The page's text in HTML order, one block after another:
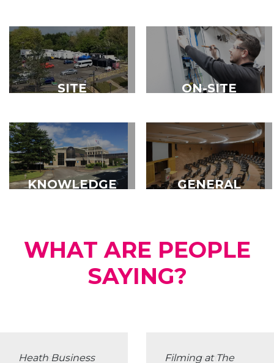
FACILITIES
SITE
ON-SITE
SERVICES
KNOWLEDGE
GENERAL
WHAT ARE PEOPLE
SAYING?
The Heath was Ryan and the